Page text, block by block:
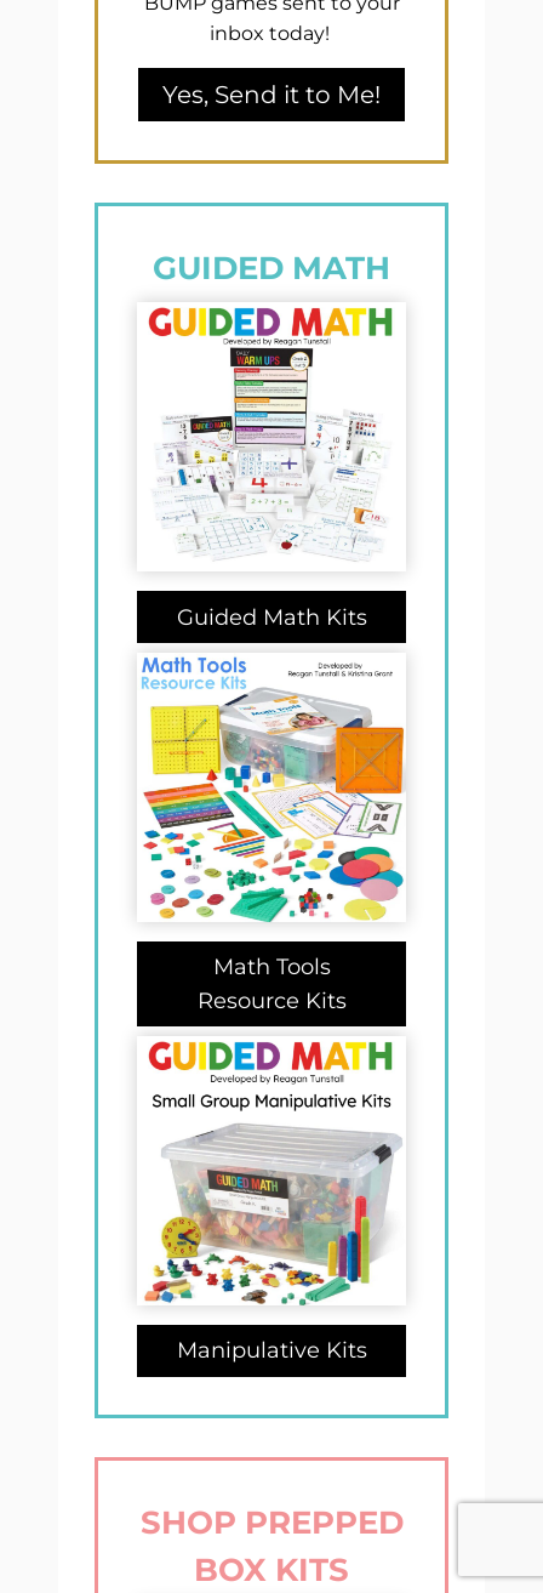
inbox today!
Yes, Send it to Me!
GUIDED MATH
Guided Math Kits
Math Tools
Resource Kits
Manipulative Kits
SHOP PREPPED
BOX KITS